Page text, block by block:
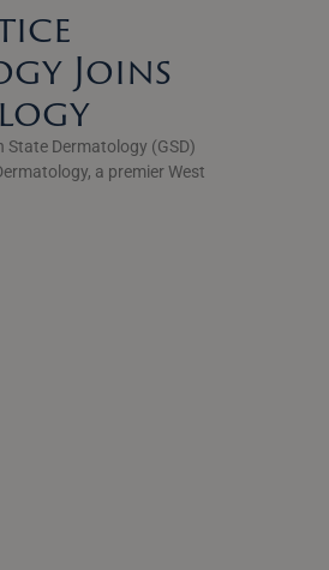
Joins
State Dermatology (GSD)
a premier West